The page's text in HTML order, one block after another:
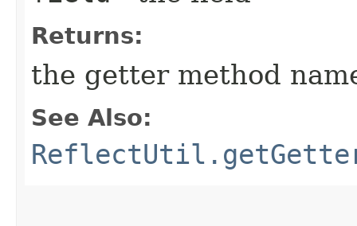
Returns:
the getter method
See Also: